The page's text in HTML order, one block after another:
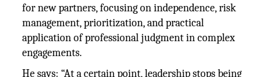
for new partners, focusing on independence, risk
management, prioritization, and practical
application of professional judgment in complex
engagements.
He says: “At a certain point, leadership stops being